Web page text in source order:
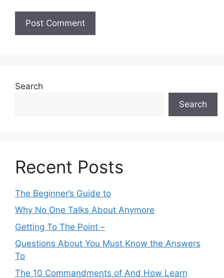
Search
Search
Recent Posts
The Beginner’s Guide to
Why No One Talks About Anymore
Getting To The Point –
Questions About You Must Know the Answers
To
The 10 Commandments of And How Learn